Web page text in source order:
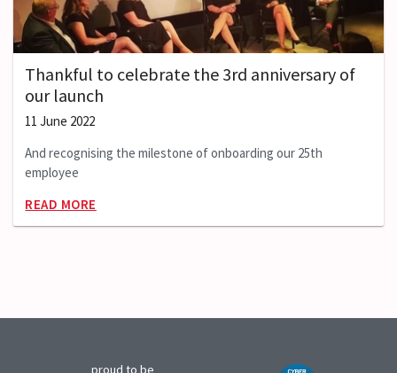
Thankful to celebrate the 3rd anniversary of
our launch
11 June 2022
And recognising the milestone of onboarding our 25th
employee
READ MORE
proud to be